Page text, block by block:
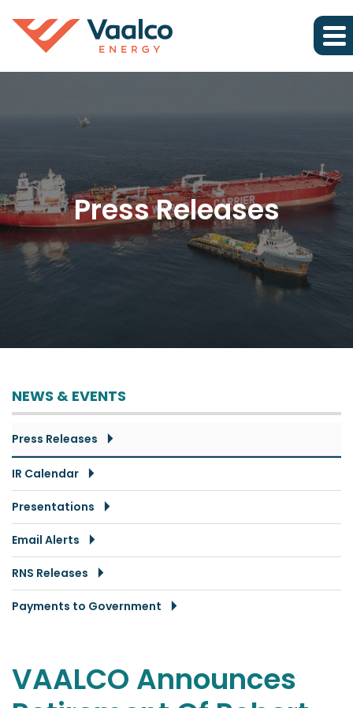
Press Releases
NEWS & EVENTS
Press Releases
IR Calendar
Presentations
Email Alerts
RNS Releases
Payments to Government
VAALCO Announces